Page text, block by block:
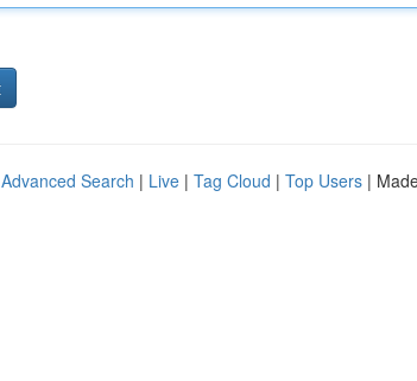
Advanced Search | Live | Tag Cloud | Top Users |